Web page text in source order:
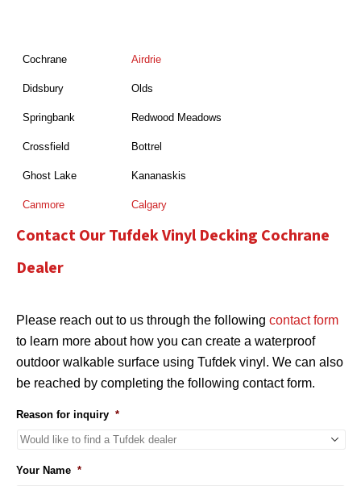
Cochrane Airdrie
Didsbury Olds
Springbank Redwood Meadows
Crossfield Bottrel
Ghost Lake Kananaskis
Canmore Calgary
Contact Our Tufdek Vinyl Decking Cochrane
Dealer
Please reach out to us through the following contact form
to learn more about how you can create a waterproof
outdoor walkable surface using Tufdek vinyl. We can also
be reached by completing the following contact form.
Reason for inquiry *
Your Name *